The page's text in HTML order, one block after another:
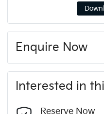
Enquire Now
Last Name*
Interested in
Reserve Now